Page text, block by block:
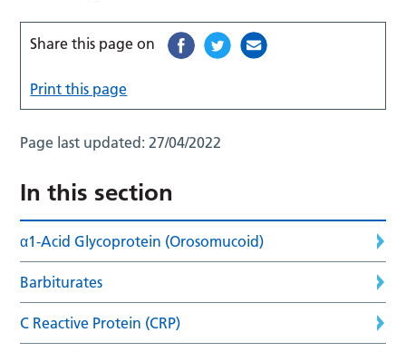
Share this page on
Print this page
Page last updated:27/04/2022
In this section
α1-Acid Glycoprotein (Orosomucoid)
Barbiturates
C Reactive Protein (CRP)